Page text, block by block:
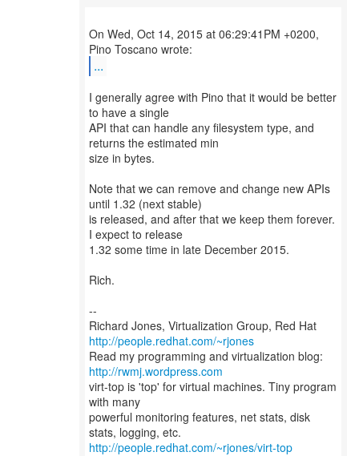
On Wed, Oct 14, 2015 at 06:29:41PM +0200,
...
I generally agree with Pino that it would be better
to have a single
API that can handle any filesystem type, and
returns the estimated min
size in bytes.
Note that we can remove and change new APIs
until 1.32 (next stable)
is released, and after that we keep them forever.
I expect to release
1.32 some time in late December 2015.
Rich.
--
Richard Jones, Virtualization Group, Red Hat
http://people.redhat.com/~rjones
Read my programming and virtualization blog:
http://rwmj.wordpress.com
virt-top is 'top' for virtual machines. Tiny program
with many
powerful monitoring features, net stats, disk
http://people.redhat.com/~rjones/virt-top